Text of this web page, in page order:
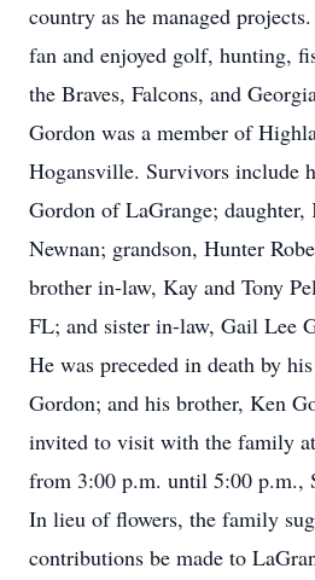
country as he managed
fan and enjoyed golf, hunting,
the Braves, Falcons, and
Gordon was a member of
Hogansville. Survivors include
Gordon of LaGrange;
Newnan; grandson, Hunter
brother in-law, Kay and Tony
FL; and sister in-law, Gail Lee
He was preceded in death by
Gordon; and his brother, Ken
invited to visit with the family
from 3:00 p.m. until 5:00 p.m.,
In lieu of flowers, the family
contributions be made to